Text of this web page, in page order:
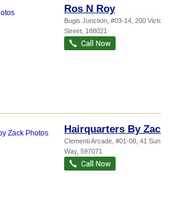
Ros N Roy
Bugis Junction , #03-14, 200 Victoria
Street 188021
Hairquarters By Zack
Clementi Arcade , #01-08, 41 Sunset
Way, 597071